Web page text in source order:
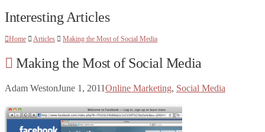
Interesting Articles
Home Articles Making the Most of Social Media
Making the Most of Social Media
Adam WestonJune 1, 2011Online Marketing, Social Media